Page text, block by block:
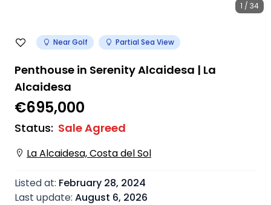
1 / 34
Near Golf Partial Sea View
Penthouse in Serenity Alcaidesa | La
Alcaidesa
€695,000
Status: Sale Agreed
La Alcaidesa, Costa del Sol
Listed at: February 28, 2024
Last update: August 6, 2026